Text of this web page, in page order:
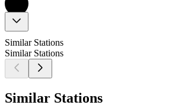
Similar Stations
Similar Stations
Similar Stations